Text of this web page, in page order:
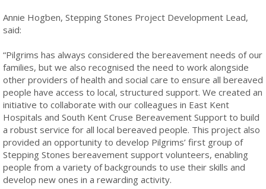
Annie Hogben, Stepping Stones Project Development Lead,
said:
“Pilgrims has always considered the bereavement needs of our
families, but we also recognised the need to work alongside
other providers of health and social care to ensure all bereaved
people have access to local, structured support. We created an
initiative to collaborate with our colleagues in East Kent
Hospitals and South Kent Cruse Bereavement Support to build
a robust service for all local bereaved people. This project also
provided an opportunity to develop Pilgrims’ first group of
Stepping Stones bereavement support volunteers, enabling
people from a variety of backgrounds to use their skills and
develop new ones in a rewarding activity.